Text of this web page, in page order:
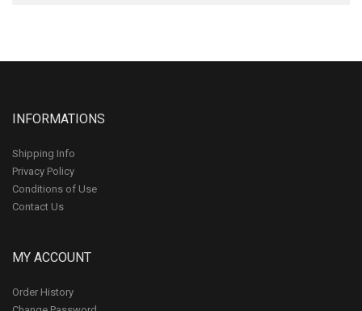
INFORMATIONS
Shipping Info
Privacy Policy
Conditions of Use
Contact Us
MY ACCOUNT
Order History